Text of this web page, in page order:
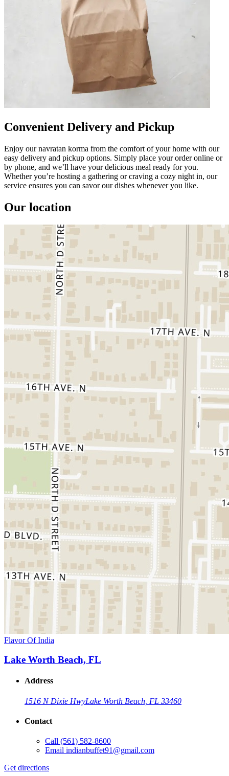
Convenient Delivery and Pickup
Enjoy our navratan korma from the comfort of your home with our
easy delivery and pickup options. Simply place your order online or
by phone, and we’ll have your delicious meal ready for you.
Whether you’re hosting a gathering or craving a cozy night in, our
service ensures you can savor our dishes whenever you like.
Our location
Flavor Of India
Lake Worth Beach, FL
Address
1516 N Dixie HwyLake Worth Beach, FL 33460
Contact
Call (561) 582-8600
Email indianbuffet91@gmail.com
Get directions